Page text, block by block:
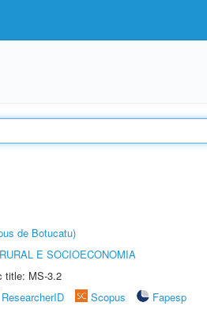
de Botucatu)
E SOCIOECONOMIA
title: MS-3.2
ResearcherID Scopus
Fapesp